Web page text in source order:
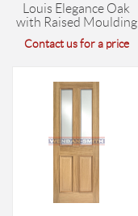
Louis Elegance Oak
with Raised Moulding
Contact us for a price